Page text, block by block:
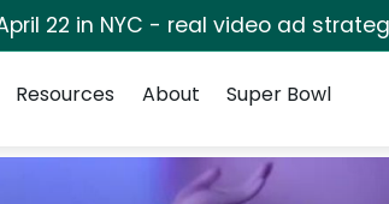
22 in NYC - real video ad
Resources About Super Bowl